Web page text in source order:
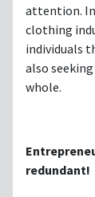
attention.
clothing
individuals
also
whole.
redundant!